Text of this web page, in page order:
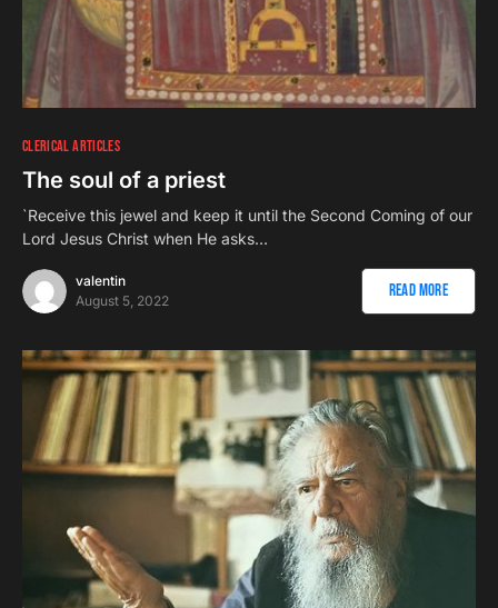
CLERICAL ARTICLES
The soul of a priest
`Receive this jewel and keep it until the Second Coming of our
Lord Jesus Christ when He asks…
valentin
August 5, 2022
Read More